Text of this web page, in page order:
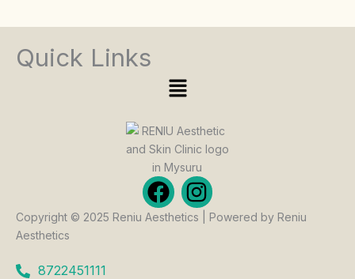
Quick Links
Menu
F
a
I
n
s
Copyright © 2025 Reniu Aesthetics | Powered by Reniu
Aesthetics
8722451111